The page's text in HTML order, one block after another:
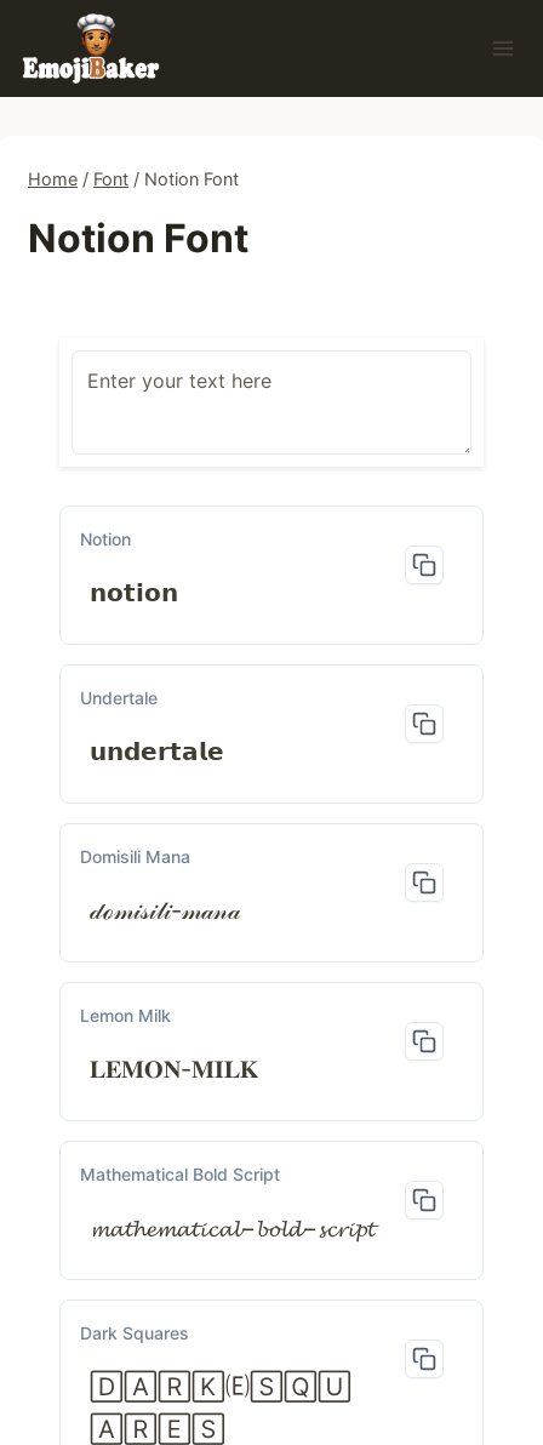
content
Home / Font / Notion Font
Notion Font
Notion
𝗻𝗼𝘁𝗶𝗼𝗻
Undertale
𝘂𝗻𝗱𝗲𝗿𝘁𝗮𝗹𝗲
Domisili Mana
𝒹ℴ𝓂𝒾𝓈𝒾𝓁𝒾-𝓂𝒶𝓃𝒶
Lemon Milk
𝐋𝐄𝐌𝐎𝐍-𝐌𝐈𝐋𝐊
Mathematical Bold Script
𝓶𝓪𝓽𝓱𝓮𝓶𝓪𝓽𝓲𝓬𝓪𝓵−𝓫𝓸𝓵𝓭−𝓼𝓬𝓻𝓲𝓹𝓽
Dark Squares
🄳🄰🅁🄺🄔🅂🅀🅄
🄰🅁🄴🅂